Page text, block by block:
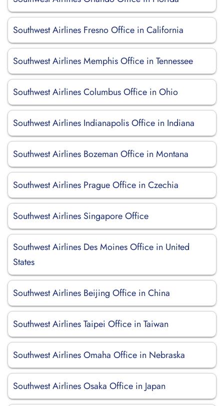
Southwest Airlines Fresno Office in California
Southwest Airlines Memphis Office in Tennessee
Southwest Airlines Columbus Office in Ohio
Southwest Airlines Indianapolis Office in Indiana
Southwest Airlines Bozeman Office in Montana
Southwest Airlines Prague Office in Czechia
Southwest Airlines Singapore Office
Southwest Airlines Des Moines Office in United
States
Southwest Airlines Beijing Office in China
Southwest Airlines Taipei Office in Taiwan
Southwest Airlines Omaha Office in Nebraska
Southwest Airlines Osaka Office in Japan